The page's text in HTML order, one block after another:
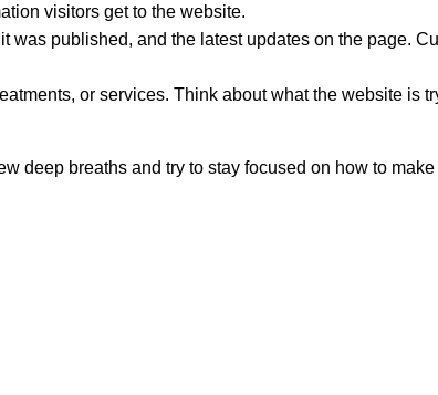
visitors get to the website.
was published, and the latest updates on the page.
or services. Think about what the website is
deep breaths and try to stay focused on how to